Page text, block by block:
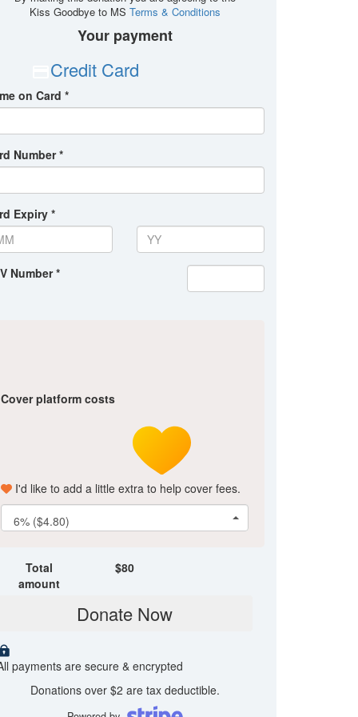
Kiss Goodbye to MS Terms & Conditions
Your payment
Credit Card
on Card *
Number *
Expiry *
Number *
Cover platform costs
I'd like to add a little extra to help cover fees.
6% ($4.80)
Total
amount
$80
Donate Now
payments are secure & encrypted
Donations over $2 are tax deductible.